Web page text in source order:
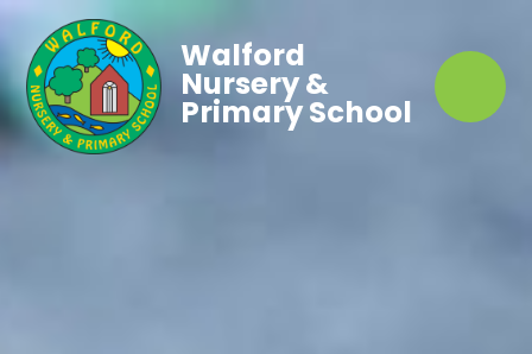
Walford
Nursery &
Primary School